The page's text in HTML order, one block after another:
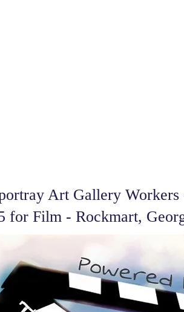
Art Gallery
for Film - Rockmart,